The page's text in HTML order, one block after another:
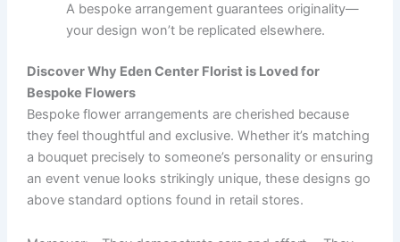
A bespoke arrangement guarantees originality—
your design won’t be replicated elsewhere.
Discover Why Eden Center Florist is Loved for
Bespoke Flowers
Bespoke flower arrangements are cherished because
they feel thoughtful and exclusive. Whether it’s matching
a bouquet precisely to someone’s personality or ensuring
an event venue looks strikingly unique, these designs go
above standard options found in retail stores.